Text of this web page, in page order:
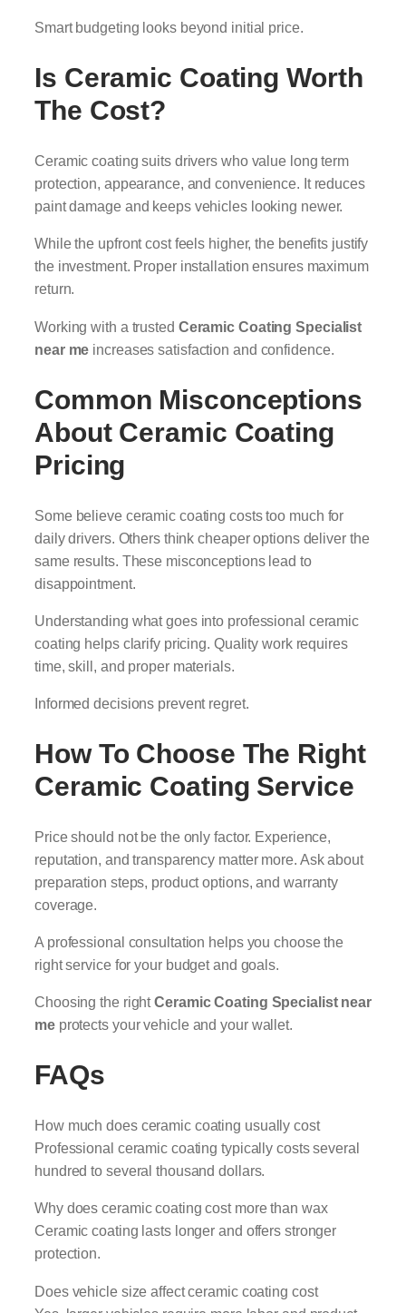
Smart budgeting looks beyond initial price.
Is Ceramic Coating Worth
The Cost?
Ceramic coating suits drivers who value long term
protection, appearance, and convenience. It reduces
paint damage and keeps vehicles looking newer.
While the upfront cost feels higher, the benefits justify
the investment. Proper installation ensures maximum
return.
Working with a trusted Ceramic Coating Specialist
near me increases satisfaction and confidence.
Common Misconceptions
About Ceramic Coating
Pricing
Some believe ceramic coating costs too much for
daily drivers. Others think cheaper options deliver the
same results. These misconceptions lead to
disappointment.
Understanding what goes into professional ceramic
coating helps clarify pricing. Quality work requires
time, skill, and proper materials.
Informed decisions prevent regret.
How To Choose The Right
Ceramic Coating Service
Price should not be the only factor. Experience,
reputation, and transparency matter more. Ask about
preparation steps, product options, and warranty
coverage.
A professional consultation helps you choose the
right service for your budget and goals.
Choosing the rightCeramic Coating Specialist near
meprotects your vehicle and your wallet.
FAQs
How much does ceramic coating usually cost
Professional ceramic coating typically costs several
hundred to several thousand dollars.
Why does ceramic coating cost more than wax
Ceramic coating lasts longer and offers stronger
protection.
Does vehicle size affect ceramic coating cost